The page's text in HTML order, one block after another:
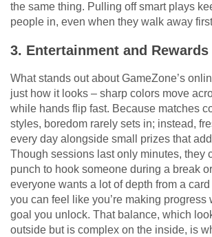
the same thing. Pulling off smart plays
people in, even when they walk away
3. Entertainment and Rewards
What stands out about GameZone’s
just how it looks – sharp colors move
while hands flip fast. Because matches
styles, boredom rarely sets in; instead,
every day alongside small prizes that
Though sessions last only minutes, they
punch to hook someone during a break
everyone wants a lot of depth from a
you can feel like you’re making progress
goal you unlock. That balance, which
outside but is complex on the inside, is